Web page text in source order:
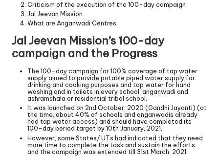
Criticism of the execution of the 100-day campaign
Jal Jeevan Mission
What are Anganwadi Centres
Jal Jeevan Mission’s 100-day
campaign and the Progress
The 100-day campaign for 100% coverage of tap water
supply aimed to provide potable piped water supply for
drinking and cooking purposes and tap water for hand
washing and in toilets in every school, anganwadi and
ashramshala or residential tribal school.
It was launched on 2nd October, 2020 (Gandhi Jayanti) (at
the time, about 40% of schools and anganwadis already
had tap water access) and should have completed its
100-day period target by 10th January, 2021.
However, some States/ UTs had indicated that they need
more time to complete the task and sustain the efforts
and the campaign was extended till 31st March, 2021.